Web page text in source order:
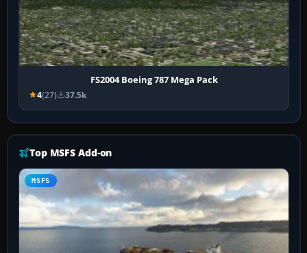
FS2004 Boeing 787 Mega Pack
4(27) 37.5k
Top MSFS Add-on
MSFS